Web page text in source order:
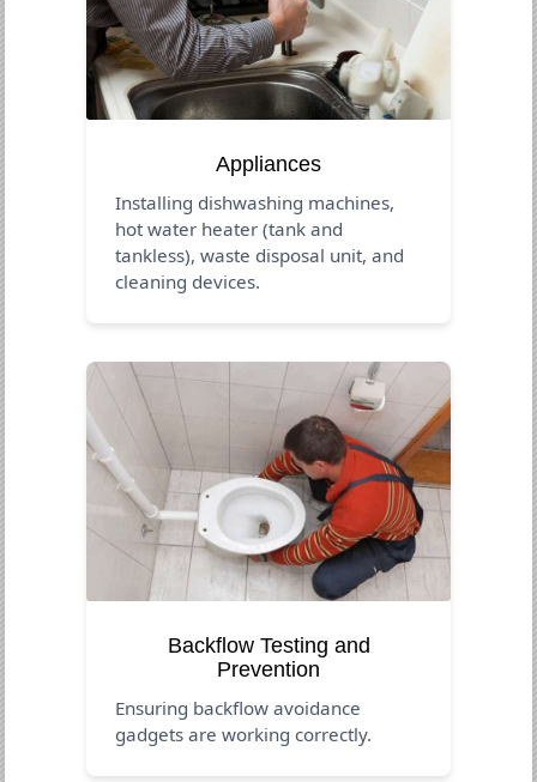
Appliances
Installing dishwashing machines,
hot water heater (tank and
tankless), waste disposal unit, and
cleaning devices.
Backflow Testing and
Prevention
Ensuring backflow avoidance
gadgets are working correctly.